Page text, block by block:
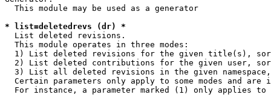
  This module may be used as a generator
* list=deletedrevs (dr) *
List deleted revisions.
  This module operates in three modes:
1) List deleted revisions for the given title(s),
2) List deleted contributions for the given user,
3) List all deleted revisions in the given
Certain parameters only apply to some modes and are
For instance, a parameter marked (1) only applies